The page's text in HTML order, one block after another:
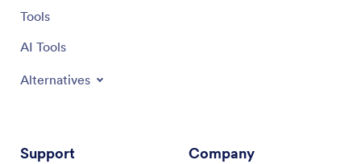
Tools
AI Tools
Alternatives
Support Company